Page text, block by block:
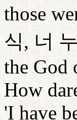
those
식,너
the God
How
'I have